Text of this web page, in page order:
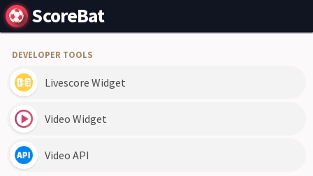
ScoreBat
DEVELOPER TOOLS
Livescore Widget
Video Widget
Video API